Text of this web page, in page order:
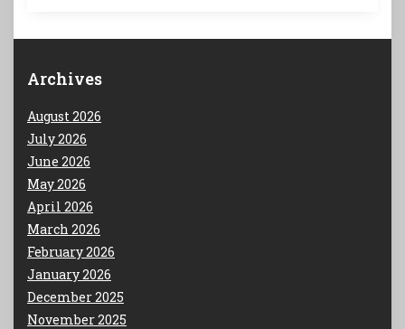
Archives
August 2026
July 2026
June 2026
May 2026
April 2026
March 2026
February 2026
January 2026
December 2025
November 2025